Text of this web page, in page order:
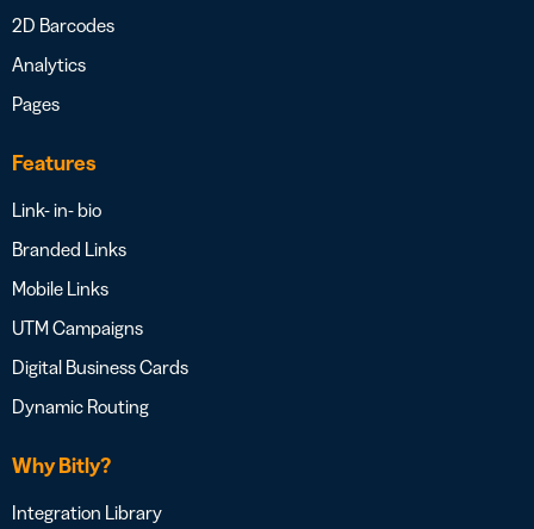
2D Barcodes
Analytics
Pages
Features
Link- in- bio
Branded Links
Mobile Links
UTM Campaigns
Digital Business Cards
Dynamic Routing
Why Bitly?
Integration Library